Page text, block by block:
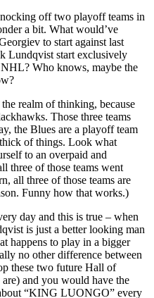
off two playoff teams in
a bit. What would’ve
to start against last
Lundqvist start exclusively
Who knows, maybe the
realm of thinking, because
Those three teams
the Blues are a playoff team
of things. Look what
to an overpaid and
three of those teams went
all three of those teams are
Funny how that works.)
day and this is true – when
is just a better looking man
happens to play in a bigger
no other difference between
these two future Hall of
and you would have the
“KING LUONGO” every